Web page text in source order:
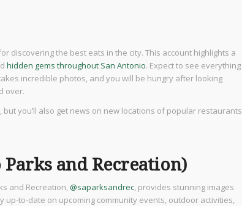
discovering the best eats in the city. This account highlights a
hidden gems throughout San Antonio. Expect to see everything
incredible photos, and you will be hungry after looking
over.
you’ll also get news on new locations of popular restaurants
and Recreation)
and Recreation,@saparksandrec, provides stunning images
up-to-date on upcoming community events, outdoor activities,